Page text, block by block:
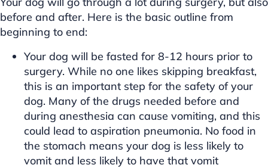
before and after. Here is the basic outline from
beginning to end:
Your dog will be fasted for 8-12 hours prior to
surgery. While no one likes skipping breakfast,
this is an important step for the safety of your
dog. Many of the drugs needed before and
during anesthesia can cause vomiting, and this
could lead to aspiration pneumonia. No food in
the stomach means your dog is less likely to
vomit and less likely to have that vomit